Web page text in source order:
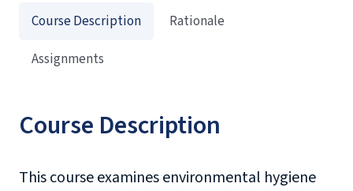
Course Description
This course examines environmental hygiene
Course Description
Rationale
Assignments